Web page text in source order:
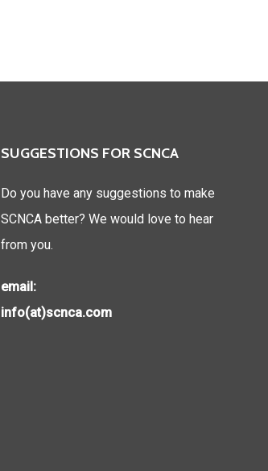
SUGGESTIONS FOR SCNCA
Do you have any suggestions to make
SCNCA better? We would love to hear
from you.
email:
info(at)scnca.com